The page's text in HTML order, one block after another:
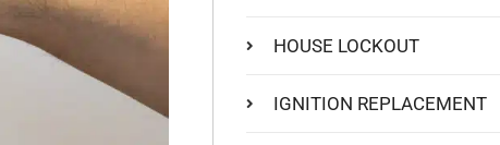
HOUSE LOCKOUT
IGNITION REPLACEMENT